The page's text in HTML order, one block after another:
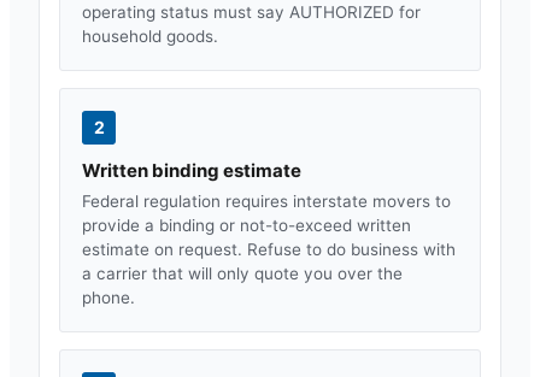
operating status must say AUTHORIZED for
household goods.
2
Written binding estimate
Federal regulation requires interstate movers to
provide a binding or not-to-exceed written
estimate on request. Refuse to do business with
a carrier that will only quote you over the
phone.